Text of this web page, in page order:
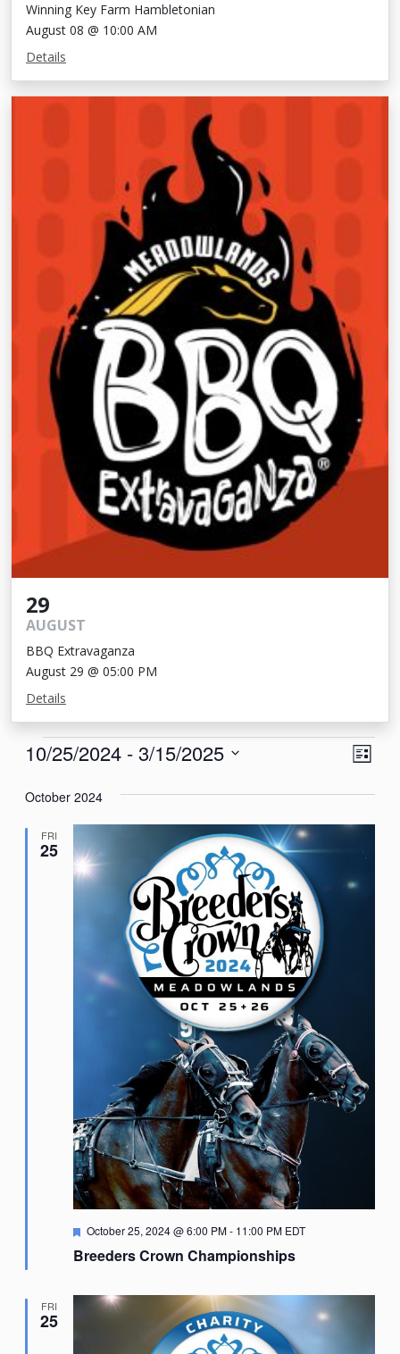
Winning Key Farm Hambletonian
August 08 @ 10:00 AM
Details
29
AUGUST
BBQ Extravaganza
August 29 @ 05:00 PM
Details
Events List
10/25/2024 - 3/15/2025
date.
October 2024
FRI
25
Breeders Crown Championships
Featured
October 25, 2024 @ 6:00 PM- 11:00 PM EDT
FRI
25